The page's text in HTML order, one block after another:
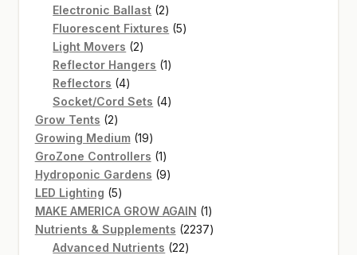
Electronic Ballast 22
products
Fluorescent Fixtures 55
Light Movers 22
products
Reflector Hangers 11
Reflectors 44
products
Socket/Cord Sets 44
Grow Tents 22
products
Growing Medium 1919
products
GroZone Controllers 11
product
Hydroponic Gardens 99
LED Lighting 55
products
MAKE AMERICA GROW AGAIN 11
product
Nutrients & Supplements 22372237
Advanced Nutrients 2222